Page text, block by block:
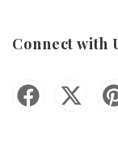
Connect with